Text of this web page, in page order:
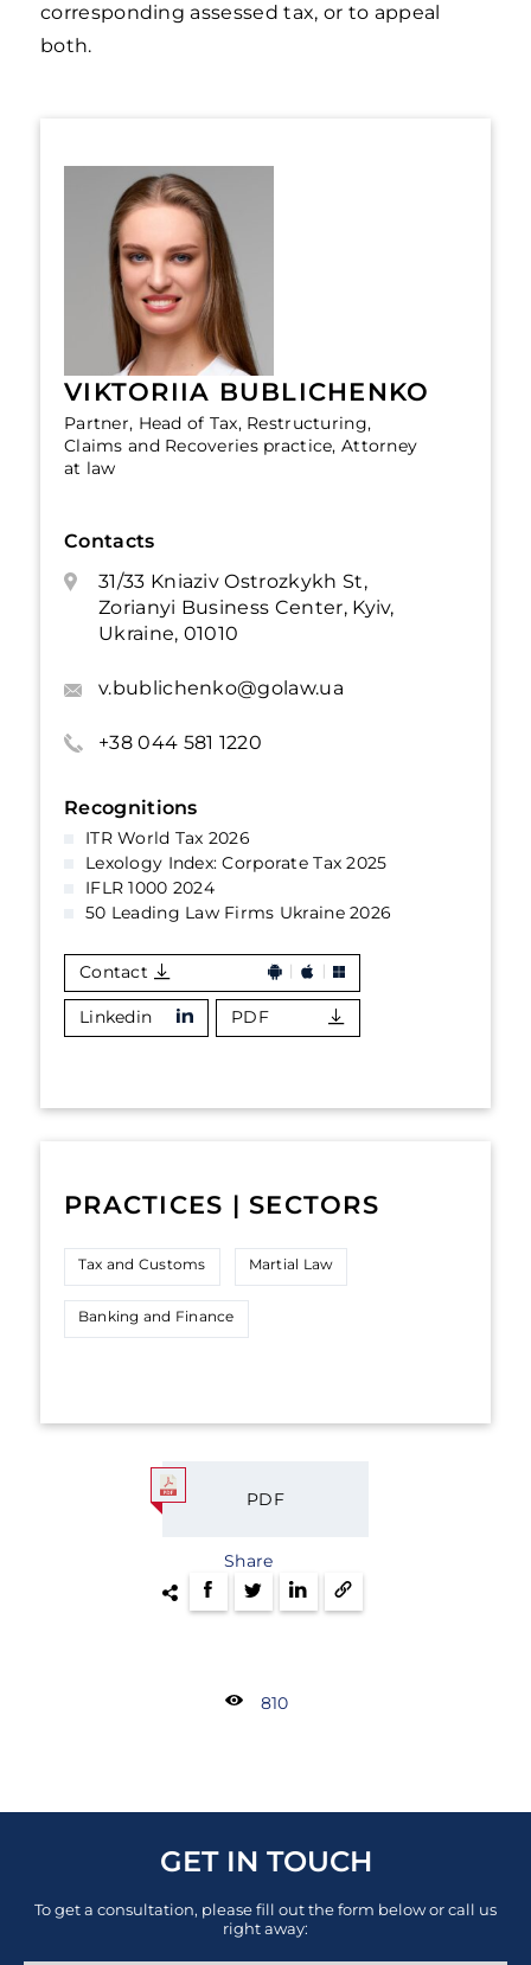
corresponding assessed tax, or to appeal
both.
VIKTORIIA BUBLICHENKO
Partner, Head of Tax, Restructuring,
Claims and Recoveries practice, Attorney
at law
Contacts
31/33 Kniaziv Ostrozkykh St,
Zorianyi Business Center, Kyiv,
Ukraine, 01010
v.bublichenko@golaw.ua
+38 044 581 1220
Recognitions
ITR World Tax 2026
Lexology Index: Corporate Tax 2025
IFLR 1000 2024
50 Leading Law Firms Ukraine 2026
Contact
Linkedin PDF
PRACTICES | SECTORS
Tax and Customs Martial Law
Banking and Finance
PDF
Share
810
GET IN TOUCH
To get a consultation, please fill out the form below or call us
right away: